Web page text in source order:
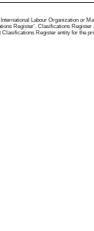
Labour Organization or
Register'. Clasifications
Register entity for